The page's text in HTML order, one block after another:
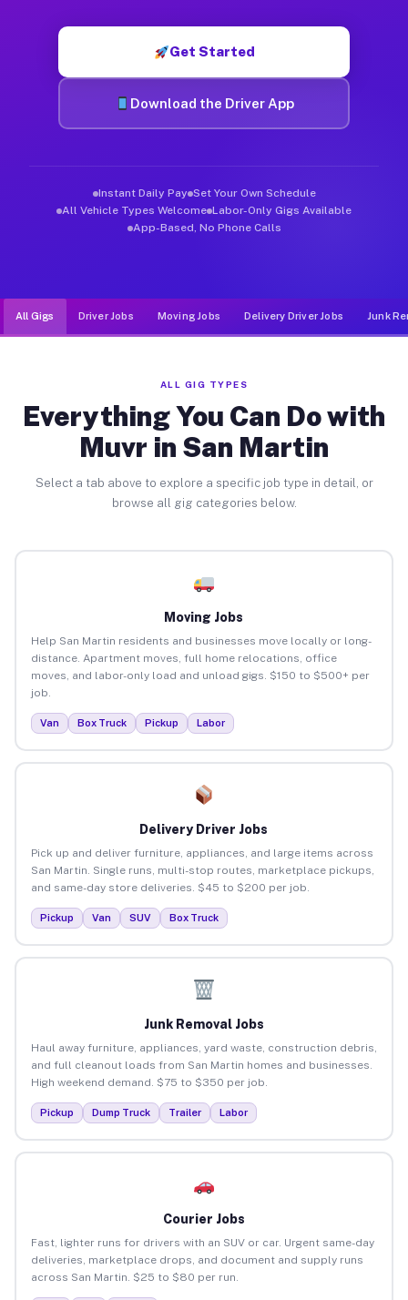
Get Started
Download the Driver App
Instant Daily Pay Set Your Own Schedule
All Vehicle Types Welcome Labor-Only Gigs Available
App-Based, No Phone Calls
All Gigs Driver Jobs Moving Jobs Delivery Driver Jobs Junk
ALL GIG TYPES
Everything You Can Do with
Muvr in San Martin
Select a tab above to explore a specific job type in detail, or
browse all gig categories below.
Moving Jobs
Help San Martin residents and businesses move locally or long-
distance. Apartment moves, full home relocations, office
moves, and labor-only load and unload gigs. $150 to $500+ per
job.
Van Box Truck Pickup Labor
Delivery Driver Jobs
Pick up and deliver furniture, appliances, and large items across
San Martin. Single runs, multi-stop routes, marketplace pickups,
and same-day store deliveries. $45 to $200 per job.
Pickup Van SUV Box Truck
Junk Removal Jobs
Haul away furniture, appliances, yard waste, construction debris,
and full cleanout loads from San Martin homes and businesses.
High weekend demand. $75 to $350 per job.
Pickup Dump Truck Trailer Labor
Courier Jobs
Fast, lighter runs for drivers with an SUV or car. Urgent same-day
deliveries, marketplace drops, and document and supply runs
across San Martin. $25 to $80 per run.